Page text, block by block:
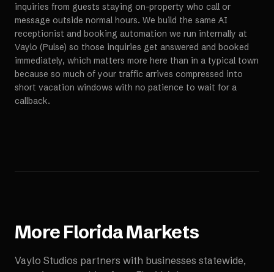
inquiries from guests staying on-property who call or
message outside normal hours. We build the same AI
receptionist and booking automation we run internally at
Vaylo (Pulse) so those inquiries get answered and booked
immediately, which matters more here than in a typical town
because so much of your traffic arrives compressed into
short vacation windows with no patience to wait for a
callback.
MoreFloridaMarkets
Vaylo Studios partners with businesses statewide,